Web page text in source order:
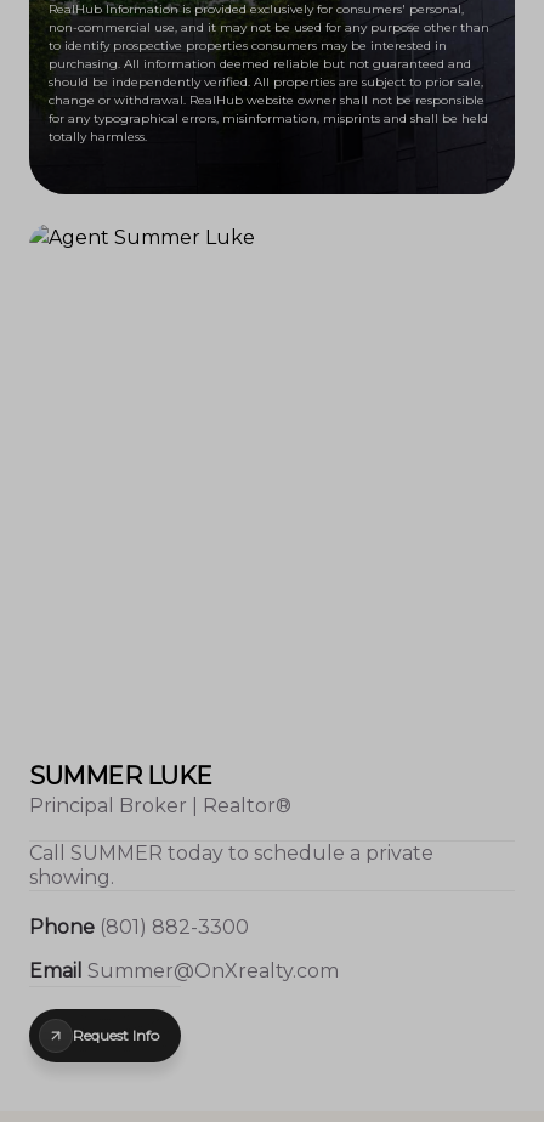
RealHub Information is provided exclusively for consumers' personal,
non-commercial use, and it may not be used for any purpose other than
to identify prospective properties consumers may be interested in
purchasing. All information deemed reliable but not guaranteed and
should be independently verified. All properties are subject to prior sale,
change or withdrawal. RealHub website owner shall not be responsible
for any typographical errors, misinformation, misprints and shall be held
totally harmless.
SUMMER LUKE
Principal Broker | Realtor®
Call SUMMER today to schedule a private
showing.
Phone (801) 882-3300
Email Summer@OnXrealty.com
Request Info